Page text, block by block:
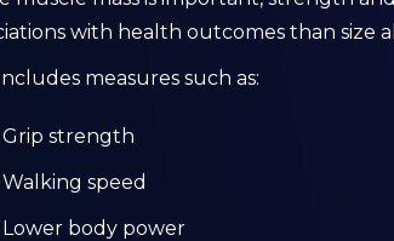
with health outcomes than size
measures such as:
Grip strength
Walking speed
Lower body power